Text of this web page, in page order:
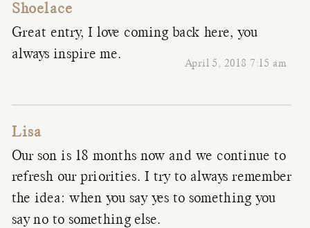
Shoelace
April 5, 2018 7:15 am
Great entry, I love coming back here, you
always inspire me.
Lisa
Our son is 18 months now and we continue to
refresh our priorities. I try to always remember
the idea: when you say yes to something you
say no to something else.